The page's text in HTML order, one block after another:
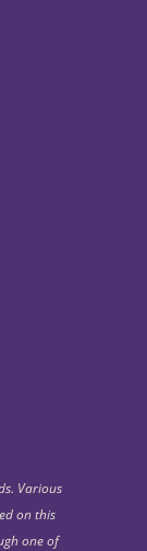
Various
on this
one of